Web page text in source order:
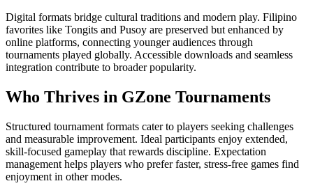
Digital formats bridge cultural traditions and modern play. Filipino
favorites like Tongits and Pusoy are preserved but enhanced by
online platforms, connecting younger audiences through
tournaments played globally. Accessible downloads and seamless
integration contribute to broader popularity.
Who Thrives in GZone Tournaments
Structured tournament formats cater to players seeking challenges
and measurable improvement. Ideal participants enjoy extended,
skill-focused gameplay that rewards discipline. Expectation
management helps players who prefer faster, stress-free games find
enjoyment in other modes.